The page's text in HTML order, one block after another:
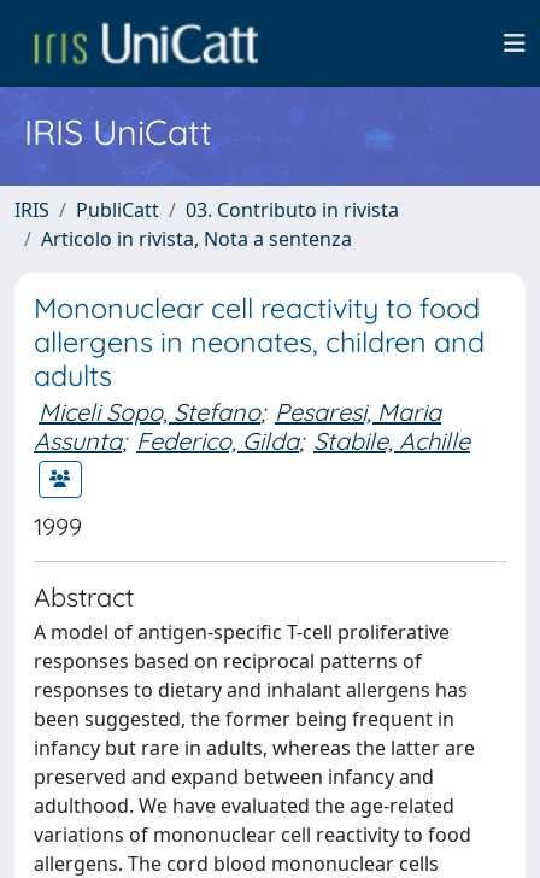
IRIS UniCatt
IRIS PubliCatt
03. Contributo in rivista
Articolo in rivista, Nota a sentenza
Mononuclear cell reactivity to food
allergens in neonates, children and
adults
Miceli Sopo, Stefano; Pesaresi, Maria
Assunta; Federico, Gilda; Stabile, Achille
1999
Abstract
A model of antigen-specific T-cell proliferative
responses based on reciprocal patterns of
responses to dietary and inhalant allergens has
been suggested, the former being frequent in
infancy but rare in adults, whereas the latter are
preserved and expand between infancy and
adulthood. We have evaluated the age-related
variations of mononuclear cell reactivity to food
allergens. The cord blood mononuclear cells